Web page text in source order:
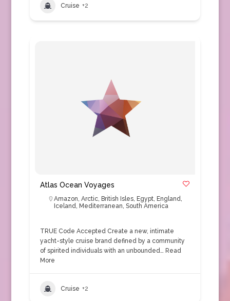
Cruise +2
Atlas Ocean Voyages
Amazon, Arctic, British Isles, Egypt, England,
Iceland, Mediterranean, South America
TRUE Code Accepted Create a new, intimate
yacht-style cruise brand defined by a community
of spirited individuals with an unbounded… Read
More
Cruise +2